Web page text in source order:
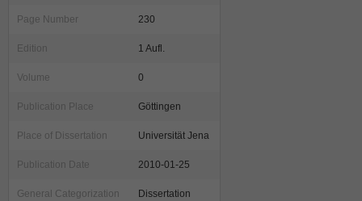
Page Number 230
Edition 1 Aufl.
Volume 0
Publication Place Göttingen
Place of Dissertation Universität Jena
Publication Date 2010-01-25
General Categorization Dissertation